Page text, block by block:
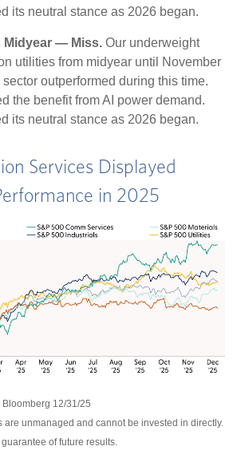
its neutral stance as 2026 began.
Midyear — Miss. Our underweight
utilities from midyear until November
outperformed during this time.
the benefit from AI power demand.
its neutral stance as 2026 began.
Services Displayed
in 2025
12/31/25
are unmanaged and cannot be invested in directly.
of future results.